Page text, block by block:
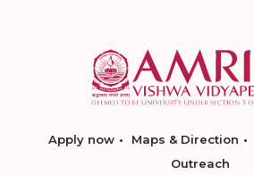
Apply now Maps & Direction
Outreach